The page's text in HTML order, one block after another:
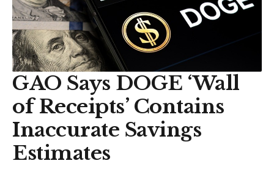
GAO Says DOGE ‘Wall
of Receipts’ Contains
Inaccurate Savings
Estimates